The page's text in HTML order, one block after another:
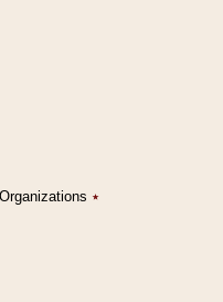
٭